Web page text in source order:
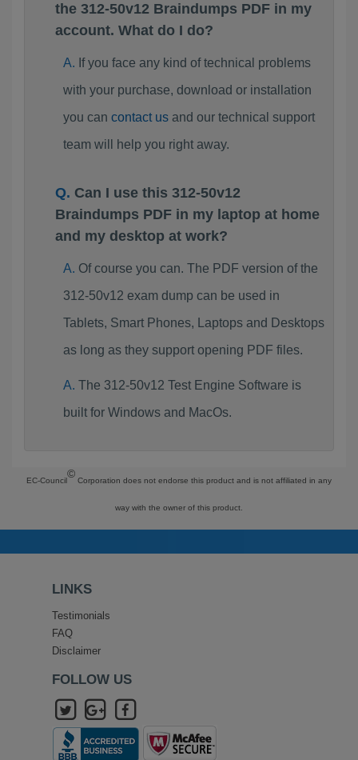
the 312-50v12 Braindumps PDF in my
account. What do I do?
If you face any kind of technical problems
with your purchase, download or installation
you can contact usand our technical support
team will help you right away.
Can I use this 312-50v12
Braindumps PDF in my laptop at home
and my desktop at work?
Of course you can. The PDF version of the
312-50v12 exam dump can be used in
Tablets, Smart Phones, Laptops and Desktops
as long as they support opening PDF files.
The 312-50v12 Test Engine Software is
built for Windows and MacOs.
EC-Council
©
Corporation does not endorse this product and is not affiliated in any
way with the owner of this product.
LINKS
Testimonials
FAQ
Disclaimer
FOLLOW US